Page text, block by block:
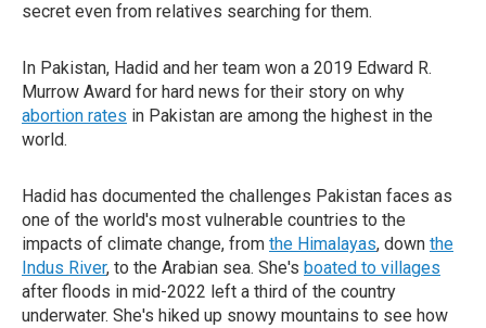
secret even from relatives searching for them.
In Pakistan, Hadid and her team won a 2019 Edward R.
Murrow Award for hard news for their story on why
abortion rates in Pakistan are among the highest in the
world.
Hadid has documented the challenges Pakistan faces as
one of the world's most vulnerable countries to the
impacts of climate change, from the Himalayas, down the
Indus River, to the Arabian sea. She's boated to villages
after floods in mid-2022 left a third of the country
underwater. She's hiked up snowy mountains to see how